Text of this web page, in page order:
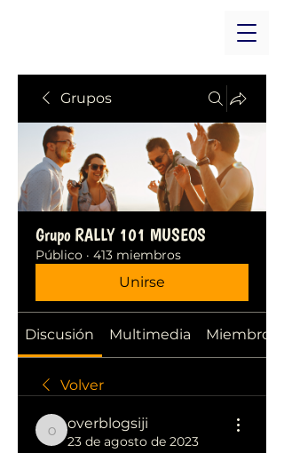
Grupos
Grupo RALLY 101 MUSEOS
Público · 413 miembros
Unirse
Discusión Multimedia Miembros
Volver
overblogsiji
overblogsiji
23 de agosto de 2023